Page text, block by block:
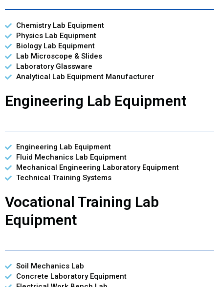
Chemistry Lab Equipment
Physics Lab Equipment
Biology Lab Equipment
Lab Microscope & Slides
Laboratory Glassware
Analytical Lab Equipment Manufacturer
Engineering Lab Equipment
Engineering Lab Equipment
Fluid Mechanics Lab Equipment
Mechanical Engineering Laboratory Equipment
Technical Training Systems
Vocational Training Lab
Equipment
Soil Mechanics Lab
Concrete Laboratory Equipment